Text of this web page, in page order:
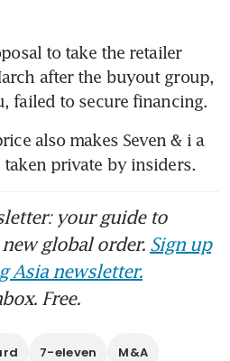
to take the retailer
after the buyout group,
failed to secure financing.
also makes Seven & i a
private by insiders.
your guide to
global order. Sign up
Asia newsletter.
Free.
7-eleven M&A